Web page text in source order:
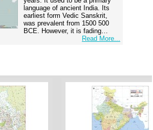
language of ancient India. Its
earliest form Vedic Sanskrit,
was prevalent from 1500 500
BCE. However, it is fading…
Read More...